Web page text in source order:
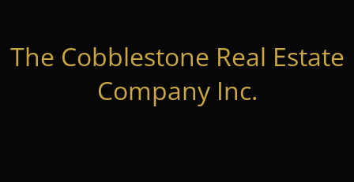
The Cobblestone Real Estate
Company Inc.